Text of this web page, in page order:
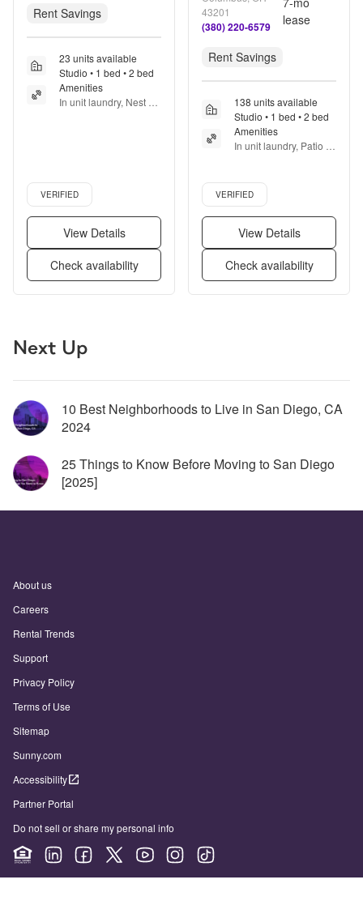
Rent Savings
23 units available
Studio • 1 bed • 2 bed
Amenities
In unit laundry, Nest
Verified listing
VERIFIED
View Details
Check availability
43201
(380) 220-6579
lease
Rent Savings
138 units available
Studio • 1 bed • 2 bed
Amenities
In unit laundry, Patio /
closets, Gym + more
Verified listing
VERIFIED
View Details
Check availability
Next Up
10 Best Neighborhoods to Live in San Diego, CA
2024
25 Things to Know Before Moving to San Diego
[2025]
About us
Careers
Rental Trends
Support
Privacy Policy
Terms of Use
Sitemap
Sunny.com
Accessibility
Partner Portal
Do not sell or share my personal info